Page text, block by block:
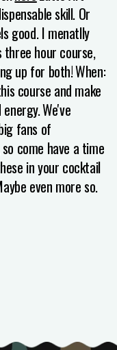
skill. Or
good. I menatlly
hour course,
up for both!When:
course and make
We've
fans of
come have a time
in your cocktail
even more so.